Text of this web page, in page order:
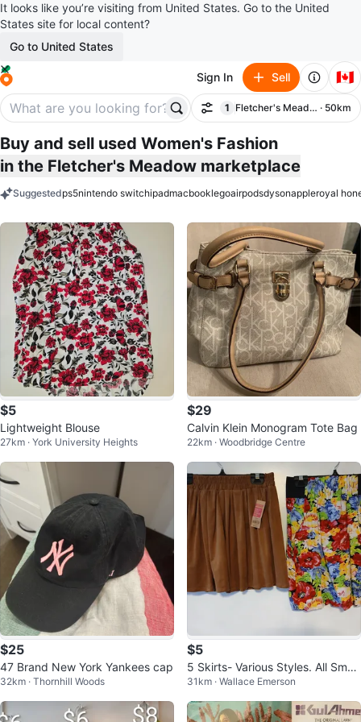
It looks like you’re visiting from United States. Go to the United
States site for local content?
Go to United States
Sign In Sell 🇨🇦
Filter
1
filter applied
Fletcher's Meadow· 50km
Buy and sell used Women's Fashion
in the Fletcher's Meadow marketplace
Suggestedps5nintendo switchipadmacbooklegoairpodsdysonappleroyal
$5
Lightweight Blouse
27km · York University Heights
$29
Calvin Klein Monogram Tote Bag
22km · Woodbridge Centre
$25
47 Brand New York Yankees cap
32km · Thornhill Woods
$5
5 Skirts- Various Styles. All Small
size. $5. EA. Location ⬇️
31km · Wallace Emerson